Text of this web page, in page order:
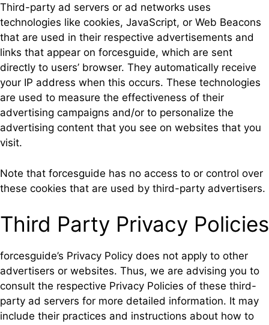
Third-party ad servers or ad networks uses
technologies like cookies, JavaScript, or Web Beacons
that are used in their respective advertisements and
links that appear on forcesguide, which are sent
directly to users’ browser. They automatically receive
your IP address when this occurs. These technologies
are used to measure the effectiveness of their
advertising campaigns and/or to personalize the
advertising content that you see on websites that you
visit.
Note that forcesguide has no access to or control over
these cookies that are used by third-party advertisers.
Third Party Privacy Policies
forcesguide’s Privacy Policy does not apply to other
advertisers or websites. Thus, we are advising you to
consult the respective Privacy Policies of these third-
party ad servers for more detailed information. It may
include their practices and instructions about how to